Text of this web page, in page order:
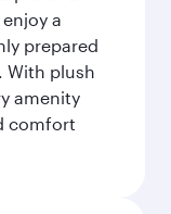
a
prepared
With plush
amenity
comfort